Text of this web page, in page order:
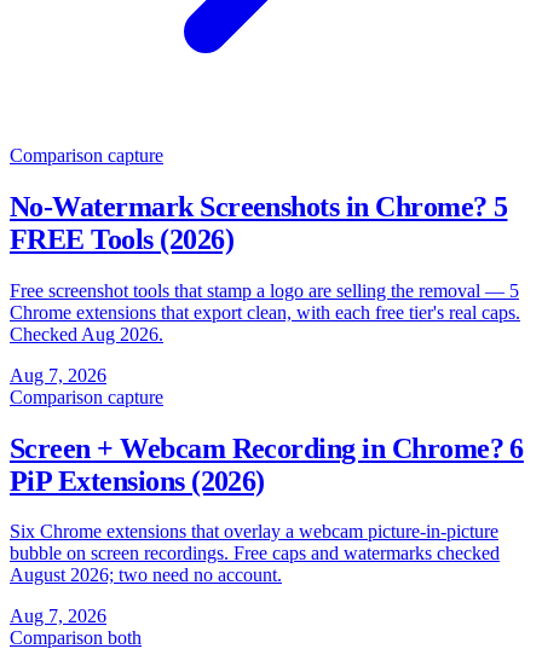
Comparison capture
No-Watermark Screenshots in Chrome? 5
FREE Tools (2026)
Free screenshot tools that stamp a logo are selling the removal — 5
Chrome extensions that export clean, with each free tier's real caps.
Checked Aug 2026.
Aug 7, 2026
Comparison capture
Screen + Webcam Recording in Chrome? 6
PiP Extensions (2026)
Six Chrome extensions that overlay a webcam picture-in-picture
bubble on screen recordings. Free caps and watermarks checked
August 2026; two need no account.
Aug 7, 2026
Comparison both